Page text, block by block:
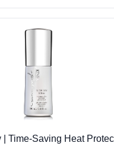
Time-Saving Heat